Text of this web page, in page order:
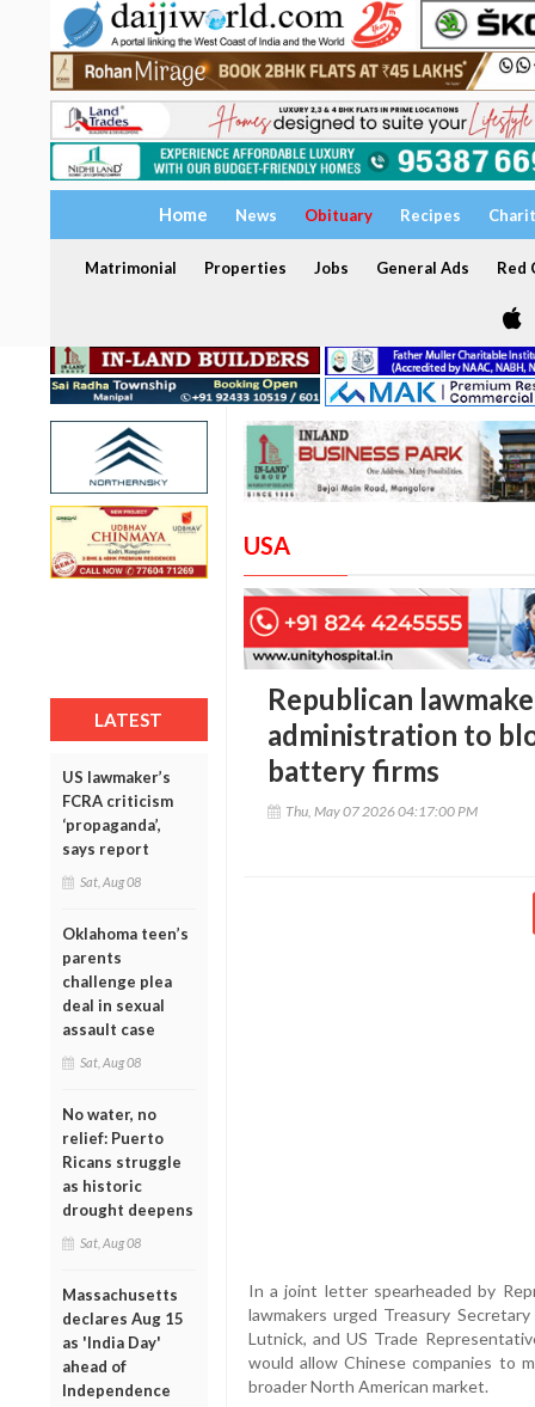
Home News Obituary Recipes
Matrimonial Properties Jobs General Ads Red
LATEST
US lawmaker’s
FCRA criticism
‘propaganda’,
says report
Sat, Aug 08
Oklahoma teen’s
parents
challenge plea
deal in sexual
assault case
Sat, Aug 08
No water, no
relief: Puerto
Ricans struggle
as historic
drought deepens
Sat, Aug 08
Massachusetts
declares Aug 15
as 'India Day'
ahead of
Independence
USA
Republican
administration to
battery firms
Thu, May 07 2026 04:17:00 PM
In a joint letter spearheaded by
lawmakers urged Treasury
Lutnick, and US Trade
would allow Chinese companies to
broader North American market.